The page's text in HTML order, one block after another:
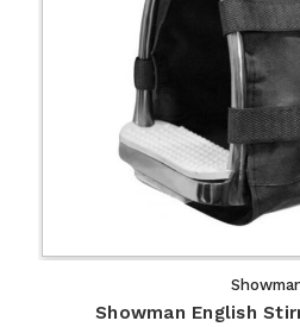
Showman English